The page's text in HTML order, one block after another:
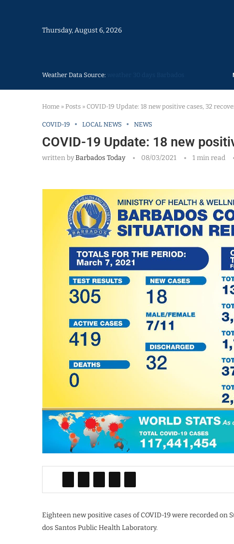
Thursday, August 6, 2026
Weather Data Source:
Home » Posts » COVID-19 Update: 18 new positive cases, 32
COVID-19 LOCAL NEWS NEWS
COVID-19 Update: 18 new
written byBarbados Today 08/03/2021 1 min read
Eighteen new positive cases of COVID-19 were recorded on
dos Santos Public Health Laboratory.